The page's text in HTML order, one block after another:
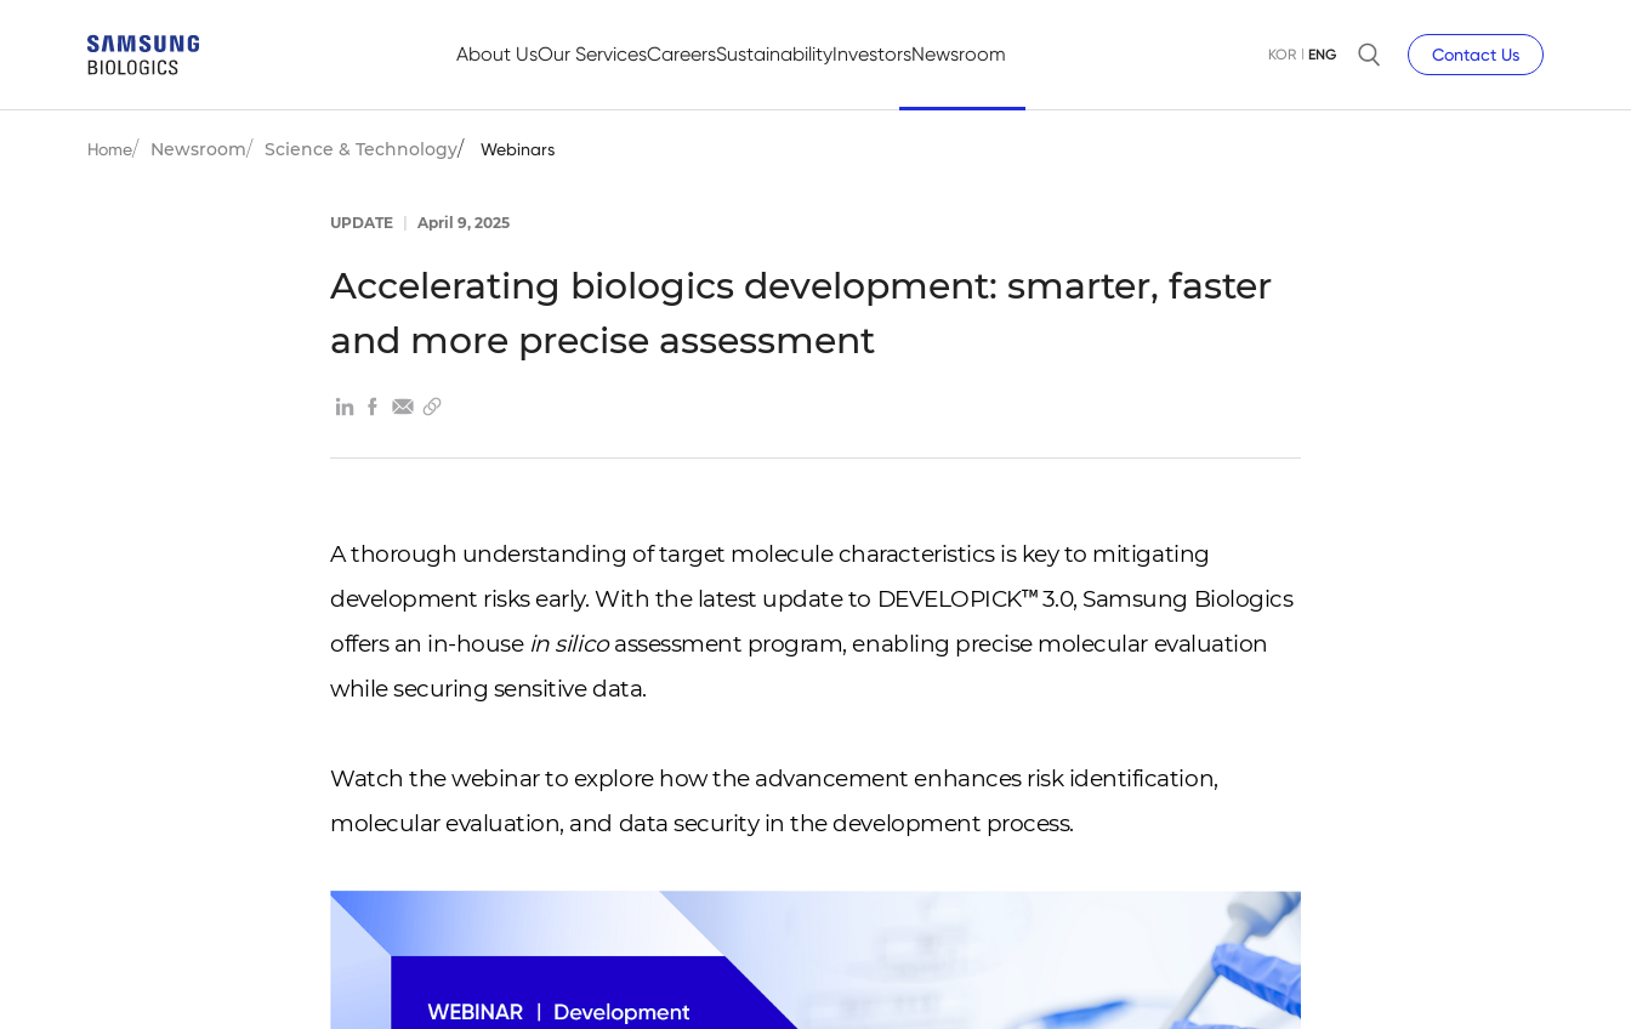
About UsOur ServicesCareersSustainabilityInvestorsNewsroom KOR ENG Contact Us
Home Newsroom Science & Technology Webinars
UPDATE April 9, 2025
Accelerating biologics development: smarter, faster
and more precise assessment
A thorough understanding of target molecule characteristics is key to mitigating
development risks early. With the latest update to DEVELOPICK™ 3.0, Samsung Biologics
offers an in-house in silicoassessment program, enabling precise molecular evaluation
while securing sensitive data.
Watch the webinar to explore how the advancement enhances risk identification,
molecular evaluation, and data security in the development process.